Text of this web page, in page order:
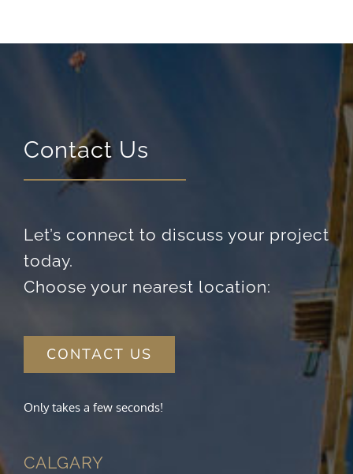
Contact Us
Let’s connect to discuss your project
today.
Choose your nearest location:
CONTACT US
Only takes a few seconds!
CALGARY